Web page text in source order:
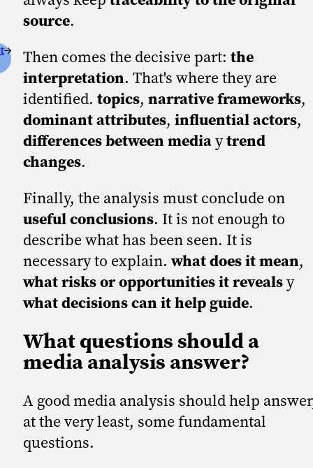
source.
Then comes the decisive part: the
interpretation. That's where they are
identified. topics, narrative frameworks,
dominant attributes, influential actors,
differences between mediaytrend
changes.
Finally, the analysis must conclude on
useful conclusions. It is not enough to
describe what has been seen. It is
necessary to explain.what does it mean,
what risks or opportunities it revealsy
what decisions can it help guide.
What questions should a
media analysis answer?
A good media analysis should help
at the very least, some fundamental
questions.